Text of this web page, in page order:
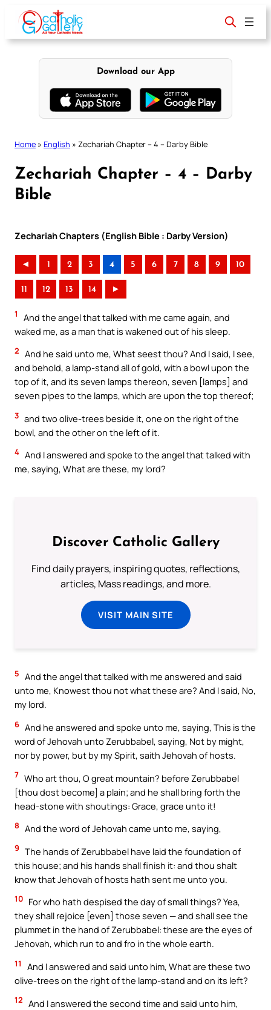
content
Download our App
Home » English » Zechariah Chapter – 4 – Darby Bible
Zechariah Chapter – 4 – Darby
Bible
Zechariah Chapters (English Bible : Darby Version)
◄ 1 2 3 4 5 6 7 8 9 10
11 12 13 14 ►
1
And the angel that talked with me came again, and
waked me, as a man that is wakened out of his sleep.
2 And he said unto me, What seest thou? And I said, I see,
and behold, a lamp-stand all of gold, with a bowl upon the
top of it, and its seven lamps thereon, seven [lamps] and
seven pipes to the lamps, which are upon the top thereof;
3 and two olive-trees beside it, one on the right of the
bowl, and the other on the left of it.
4 And I answered and spoke to the angel that talked with
me, saying, What are these, my lord?
Discover Catholic Gallery
Find daily prayers, inspiring quotes, reflections,
articles, Mass readings, and more.
VISIT MAIN SITE
5 And the angel that talked with me answered and said
unto me, Knowest thou not what these are? And I said, No,
my lord.
6 And he answered and spoke unto me, saying, This is the
word of Jehovah unto Zerubbabel, saying, Not by might,
nor by power, but by my Spirit, saith Jehovah of hosts.
7 Who art thou, O great mountain? before Zerubbabel
[thou dost become] a plain; and he shall bring forth the
head-stone with shoutings: Grace, grace unto it!
8 And the word of Jehovah came unto me, saying,
9 The hands of Zerubbabel have laid the foundation of
this house; and his hands shall finish it: and thou shalt
know that Jehovah of hosts hath sent me unto you.
10 For who hath despised the day of small things? Yea,
they shall rejoice [even] those seven — and shall see the
plummet in the hand of Zerubbabel: these are the eyes of
Jehovah, which run to and fro in the whole earth.
11
And I answered and said unto him, What are these two
olive-trees on the right of the lamp-stand and on its left?
12 And I answered the second time and said unto him,